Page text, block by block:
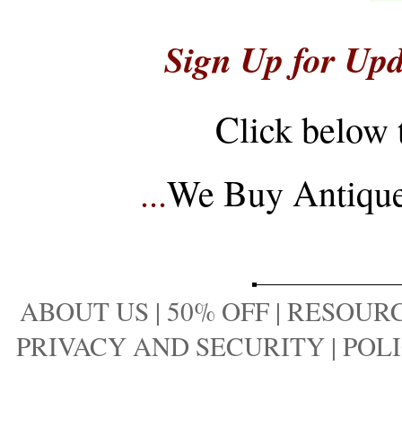
Sign Up for
Click below
...We Buy
ABOUT US | 50% OFF |
PRIVACY AND SECURITY |